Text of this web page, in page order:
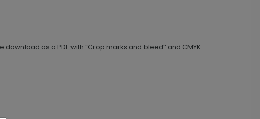
as a PDF with “Crop marks and bleed” and CMYK